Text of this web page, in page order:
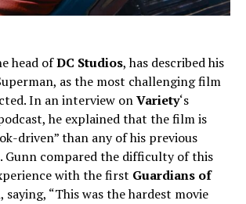
head ofDC Studios, has described his
as the most challenging film
In an interview onVariety‘s
he explained that the film is
driven” than any of his previous
Gunn compared the difficulty of this
with the first Guardians of
“This was the hardest movie